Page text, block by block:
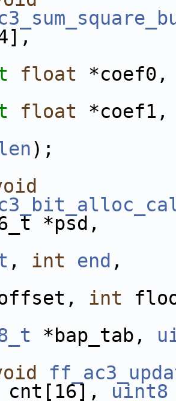
float *coef0,
float *coef1,
);
*psd,
, int end ,
int
*bap_tab,